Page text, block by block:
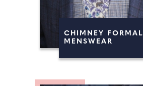
CHIMNEY FORMAL
MENSWEAR